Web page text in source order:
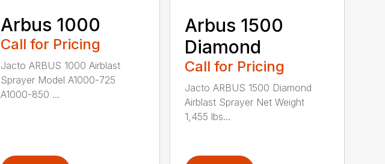
Arbus 1000
Call for Pricing
Jacto ARBUS 1000 Airblast
Sprayer Model A1000-725
A1000-850 ...
Arbus 1500
Diamond
Call for Pricing
Jacto ARBUS 1500 Diamond
Airblast Sprayer Net Weight
1,455 lbs...